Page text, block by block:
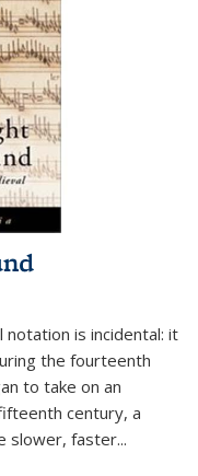
notation is incidental: it
the fourteenth
to take on an
century, a
slower, faster...